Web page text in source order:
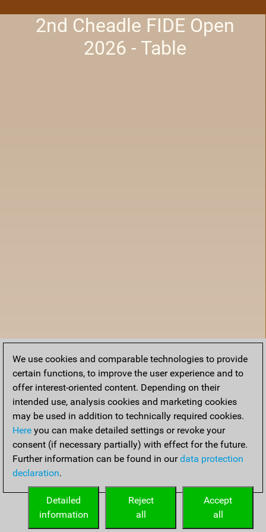
2nd Cheadle FIDE Open
2026 - Table
Home
We use cookies and comparable technologies to provide
certain functions, to improve the user experience and to
offer interest-oriented content. Depending on their
intended use, analysis cookies and marketing cookies
may be used in addition to technically required cookies.
Here you can make detailed settings or revoke your
consent (if necessary partially) with effect for the future.
Further information can be found in ourdata protection
declaration.
Accept
all
Reject
all
Detailed
information